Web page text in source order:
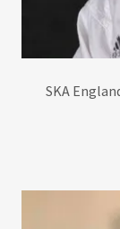
SKA